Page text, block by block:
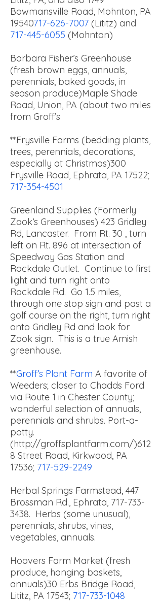
Bowmansville Road, Mohnton, PA
19540717-626-7007 (Lititz) and
717-445-6055 (Mohnton)
Barbara Fisher’s Greenhouse
(fresh brown eggs, annuals,
perennials, baked goods, in
season produce)Maple Shade
Road, Union, PA (about two miles
from Groff’s
**Frysville Farms (bedding plants,
trees, perennials, decorations,
especially at Christmas)300
Frysville Road, Ephrata, PA 17522;
717-354-4501
Greenland Supplies (Formerly
Zook’s Greenhouses) 423 Gridley
Rd, Lancaster. From Rt. 30 , turn
left on Rt. 896 at intersection of
Speedway Gas Station and
Rockdale Outlet. Continue to first
light and turn right onto
Rockdale Rd. Go 1.5 miles,
through one stop sign and past a
golf course on the right, turn right
onto Gridley Rd and look for
Zook sign. This is a true Amish
greenhouse.
**Groff’s Plant Farm A favorite of
Weeders; closer to Chadds Ford
via Route 1 in Chester County;
wonderful selection of annuals,
perennials and shrubs. Port-a-
potty.
(http://groffsplantfarm.com/)612
8 Street Road, Kirkwood, PA
17536; 717-529-2249
Herbal Springs Farmstead, 447
Brossman Rd., Ephrata, 717-733-
3438. Herbs (some unusual),
perennials, shrubs, vines,
vegetables, annuals.
Hoovers Farm Market (fresh
produce, hanging baskets,
annuals)30 Erbs Bridge Road,
Lititz, PA 17543; 717-733-1048